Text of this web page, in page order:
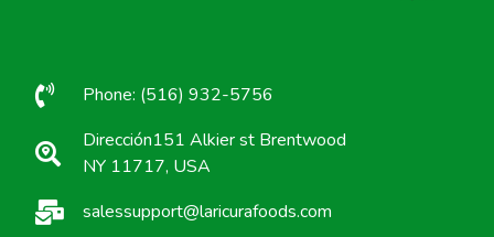
Phone: (516) 932-5756
Dirección151 Alkier st Brentwood
NY 11717, USA
salessupport@laricurafoods.com